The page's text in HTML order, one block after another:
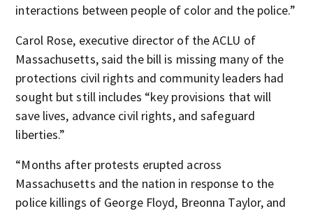
interactions between people of color and the police.”
Carol Rose, executive director of the ACLU of
Massachusetts, said the bill is missing many of the
protections civil rights and community leaders had
sought but still includes “key provisions that will
save lives, advance civil rights, and safeguard
liberties.”
“Months after protests erupted across
Massachusetts and the nation in response to the
police killings of George Floyd, Breonna Taylor, and